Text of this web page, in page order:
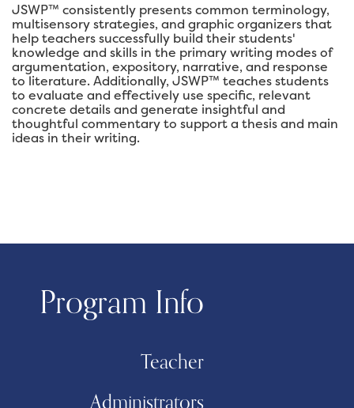
JSWP™ consistently presents common terminology,
multisensory strategies, and graphic organizers that
help teachers successfully build their students'
knowledge and skills in the primary writing modes of
argumentation, expository, narrative, and response
to literature. Additionally, JSWP™ teaches students
to evaluate and effectively use specific, relevant
concrete details and generate insightful and
thoughtful commentary to support a thesis and main
ideas in their writing.
Program Info
Teacher